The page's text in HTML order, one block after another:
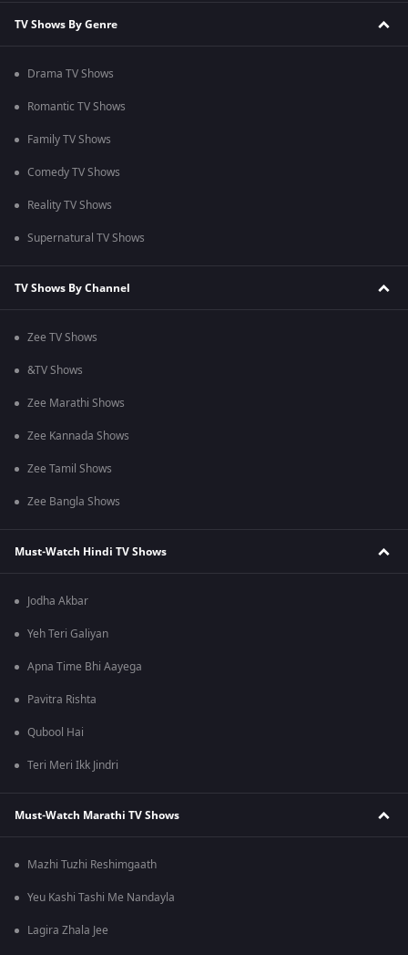
TV Shows By Genre
Drama TV Shows
Romantic TV Shows
Family TV Shows
Comedy TV Shows
Reality TV Shows
Supernatural TV Shows
TV Shows By Channel
Zee TV Shows
&TV Shows
Zee Marathi Shows
Zee Kannada Shows
Zee Tamil Shows
Zee Bangla Shows
Must-Watch Hindi TV Shows
Jodha Akbar
Yeh Teri Galiyan
Apna Time Bhi Aayega
Pavitra Rishta
Qubool Hai
Teri Meri Ikk Jindri
Must-Watch Marathi TV Shows
Mazhi Tuzhi Reshimgaath
Yeu Kashi Tashi Me Nandayla
Lagira Zhala Jee